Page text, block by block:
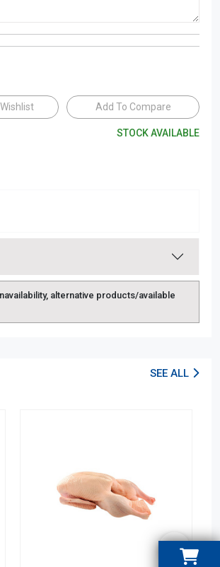
Add To Compare
STOCK AVAILABLE
alternative products/available
SEE ALL